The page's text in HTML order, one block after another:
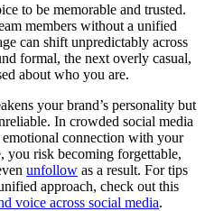
to be memorable and trusted.
members without a unified
can shift unpredictably across
formal, the next overly casual,
about who you are.
your brand’s personality but
In crowded social media
connection with your
you risk becoming forgettable,
unfollow as a result. For tips
approach, check out this
voice across social media.